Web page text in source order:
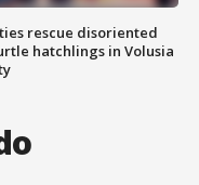
rescue disoriented
hatchlings in Volusia